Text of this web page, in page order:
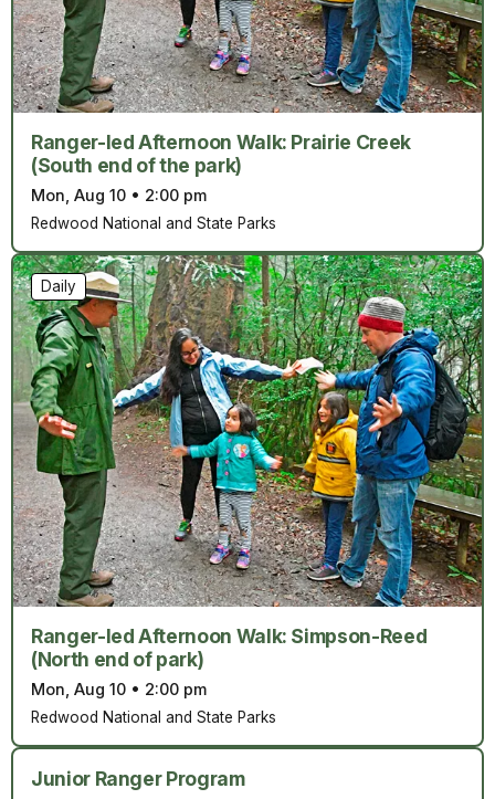
Ranger-led Afternoon Walk: Prairie Creek
(South end of the park)
Mon, Aug 10 • 2:00 pm
Redwood National and State Parks
Ranger-led Afternoon Walk: Simpson-Reed
(North end of park)
Mon, Aug 10 • 2:00 pm
Daily
Redwood National and State Parks
Junior Ranger Program